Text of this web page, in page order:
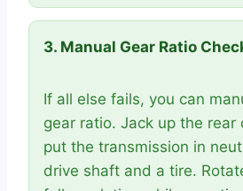
3. Manual Gear Ratio
If all else fails, you can
gear ratio. Jack up the rear
put the transmission in
drive shaft and a tire.